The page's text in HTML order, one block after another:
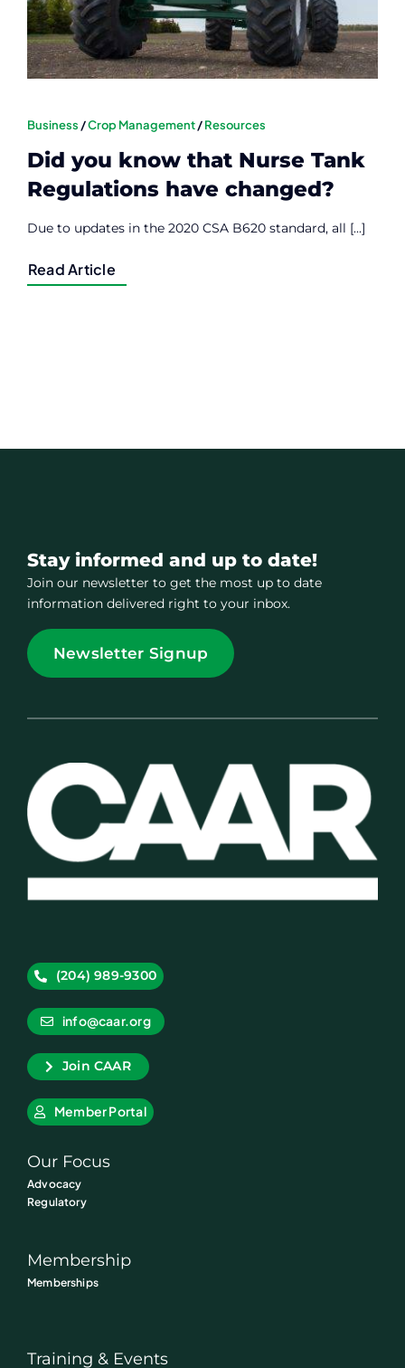
Business /Crop Management/Resources
Did you know that Nurse Tank
Regulations have changed?
Due to updates in the 2020 CSA B620 standard, all [...]
Read Article
Stay informed and up to date!
Join our newsletter to get the most up to date
information delivered right to your inbox.
Newsletter Signup
(204) 989-9300
info@caar.org
Join CAAR
Member Portal
Our Focus
Advocacy
Regulatory
Membership
Memberships
Training & Events